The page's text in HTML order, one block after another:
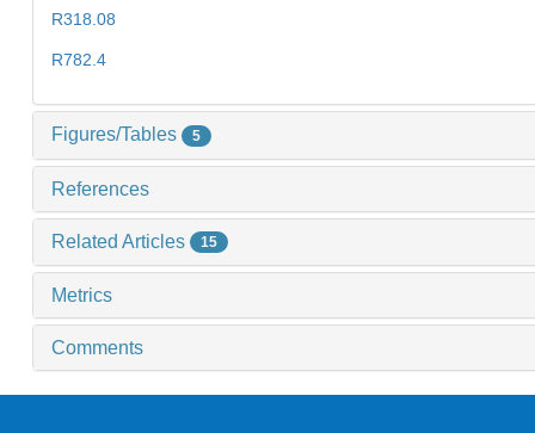
R318.08
R782.4
Figures/Tables 5
References
Related Articles 15
Metrics
Comments